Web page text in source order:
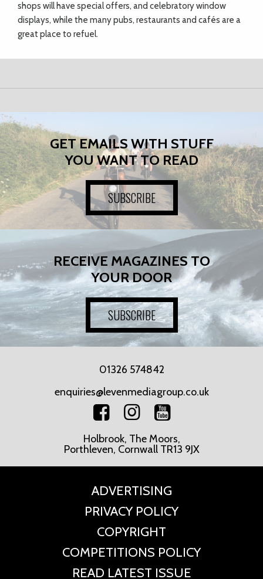
shops will have special offers, and celebratory window
displays, while the many pubs, restaurants and cafés are a
great place to refuel.
GET EMAILS WITH STUFF
YOU WANT TO READ
SUBSCRIBE
RECEIVE MAGAZINES TO
YOUR DOOR
SUBSCRIBE
01326 574842
enquiries@levenmediagroup.co.uk
Holbrook, The Moors,
Porthleven, Cornwall TR13 9JX
ADVERTISING
PRIVACY POLICY
COPYRIGHT
COMPETITIONS POLICY
READ LATEST ISSUE